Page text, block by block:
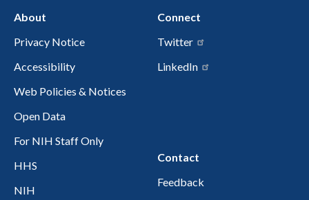
About
Privacy Notice
Accessibility
Web Policies & Notices
Open Data
For NIH Staff Only
HHS
NIH
Connect
Twitter
LinkedIn
Contact
Feedback